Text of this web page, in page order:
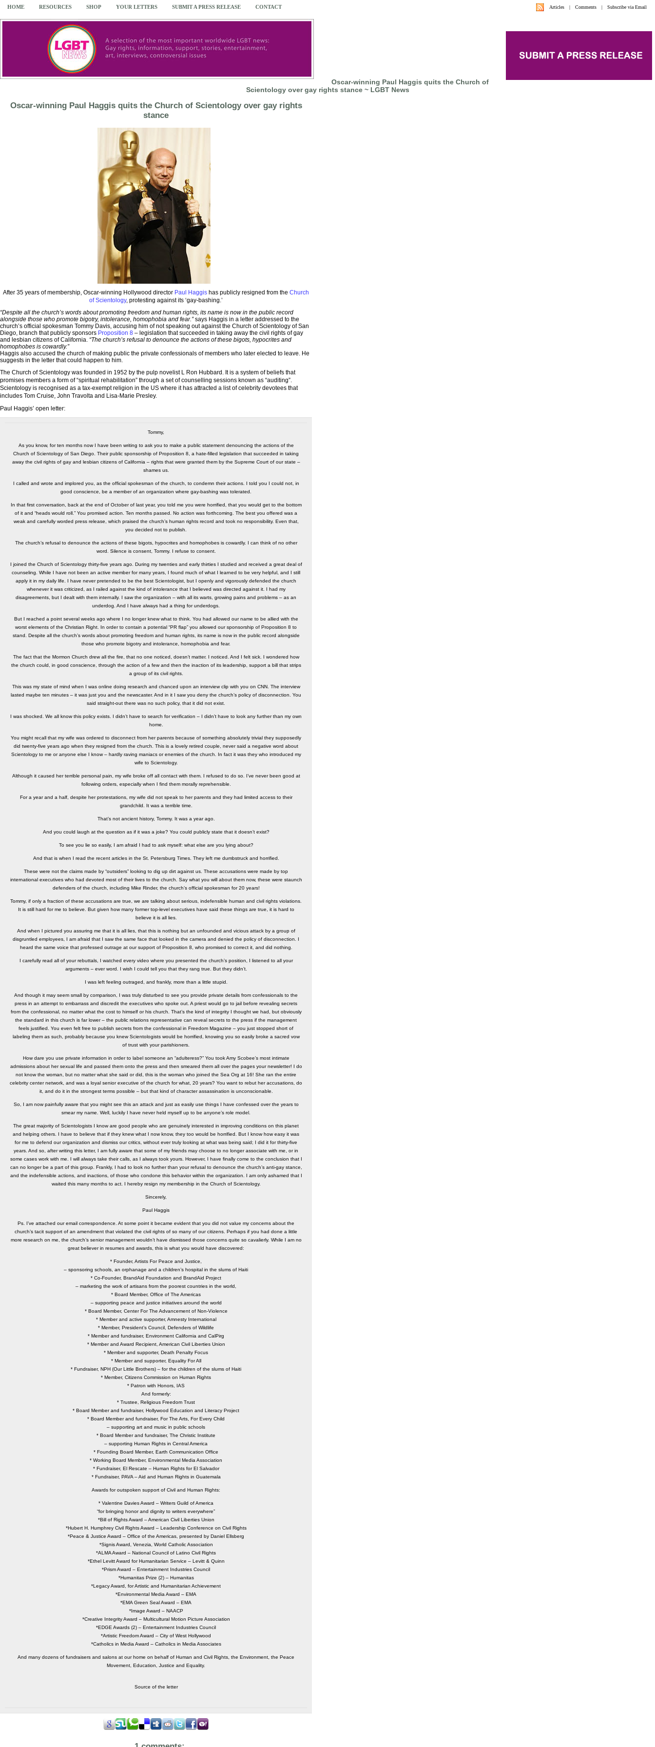
HOME RESOURCES SHOP YOUR LETTERS SUBMIT A PRESS RELEASE CONTACT Articles | Comments | Subscribe via Email
Oscar-winning Paul Haggis quits the Church of
Scientology over gay rights stance ~ LGBT News
Oscar-winning Paul Haggis quits the Church of Scientology over gay rights
stance
After 35 years of membership, Oscar-winning Hollywood director Paul Haggis has publicly resigned from the Church
of Scientology, protesting against its ‘gay-bashing.’
“Despite all the church’s words about promoting freedom and human rights, its name is now in the public record
alongside those who promote bigotry, intolerance, homophobia and fear.”says Haggis in a letter addressed to the
church’s official spokesman Tommy Davis, accusing him of not speaking out against the Church of Scientology of San
Diego, branch that publicly sponsors Proposition 8 – legislation that succeeded in taking away the civil rights of gay
and lesbian citizens of California. “The church’s refusal to denounce the actions of these bigots, hypocrites and
homophobes is cowardly.”
Haggis also accused the church of making public the private confessionals of members who later elected to leave. He
suggests in the letter that could happen to him.
The Church of Scientology was founded in 1952 by the pulp novelist L Ron Hubbard. It is a system of beliefs that
promises members a form of “spiritual rehabilitation” through a set of counselling sessions known as “auditing”.
Scientology is recognised as a tax-exempt religion in the US where it has attracted a list of celebrity devotees that
includes Tom Cruise, John Travolta and Lisa-Marie Presley.
Paul Haggis’ open letter:
Tommy,
As you know, for ten months now I have been writing to ask you to make a public statement denouncing the actions of the
Church of Scientology of San Diego. Their public sponsorship of Proposition 8, a hate-filled legislation that succeeded in taking
away the civil rights of gay and lesbian citizens of California – rights that were granted them by the Supreme Court of our state –
shames us.
I called and wrote and implored you, as the official spokesman of the church, to condemn their actions. I told you I could not, in
good conscience, be a member of an organization where gay-bashing was tolerated.
In that first conversation, back at the end of October of last year, you told me you were horrified, that you would get to the bottom
of it and “heads would roll.” You promised action. Ten months passed. No action was forthcoming. The best you offered was a
weak and carefully worded press release, which praised the church’s human rights record and took no responsibility. Even that,
you decided not to publish.
The church’s refusal to denounce the actions of these bigots, hypocrites and homophobes is cowardly. I can think of no other
word. Silence is consent, Tommy. I refuse to consent.
I joined the Church of Scientology thirty-five years ago. During my twenties and early thirties I studied and received a great deal of
counseling. While I have not been an active member for many years, I found much of what I learned to be very helpful, and I still
apply it in my daily life. I have never pretended to be the best Scientologist, but I openly and vigorously defended the church
whenever it was criticized, as I railed against the kind of intolerance that I believed was directed against it. I had my
disagreements, but I dealt with them internally. I saw the organization – with all its warts, growing pains and problems – as an
underdog. And I have always had a thing for underdogs.
But I reached a point several weeks ago where I no longer knew what to think. You had allowed our name to be allied with the
worst elements of the Christian Right. In order to contain a potential “PR flap” you allowed our sponsorship of Proposition 8 to
stand. Despite all the church’s words about promoting freedom and human rights, its name is now in the public record alongside
those who promote bigotry and intolerance, homophobia and fear.
The fact that the Mormon Church drew all the fire, that no one noticed, doesn’t matter. I noticed. And I felt sick. I wondered how
the church could, in good conscience, through the action of a few and then the inaction of its leadership, support a bill that strips
a group of its civil rights.
This was my state of mind when I was online doing research and chanced upon an interview clip with you on CNN. The interview
lasted maybe ten minutes – it was just you and the newscaster. And in it I saw you deny the church’s policy of disconnection. You
said straight-out there was no such policy, that it did not exist.
I was shocked. We all know this policy exists. I didn’t have to search for verification – I didn’t have to look any further than my own
home.
You might recall that my wife was ordered to disconnect from her parents because of something absolutely trivial they supposedly
did twenty-five years ago when they resigned from the church. This is a lovely retired couple, never said a negative word about
Scientology to me or anyone else I know – hardly raving maniacs or enemies of the church. In fact it was they who introduced my
wife to Scientology.
Although it caused her terrible personal pain, my wife broke off all contact with them. I refused to do so. I’ve never been good at
following orders, especially when I find them morally reprehensible.
For a year and a half, despite her protestations, my wife did not speak to her parents and they had limited access to their
grandchild. It was a terrible time.
That’s not ancient history, Tommy. It was a year ago.
And you could laugh at the question as if it was a joke? You could publicly state that it doesn’t exist?
To see you lie so easily, I am afraid I had to ask myself: what else are you lying about?
And that is when I read the recent articles in the St. Petersburg Times. They left me dumbstruck and horrified.
These were not the claims made by “outsiders” looking to dig up dirt against us. These accusations were made by top
international executives who had devoted most of their lives to the church. Say what you will about them now, these were staunch
defenders of the church, including Mike Rinder, the church’s official spokesman for 20 years!
Tommy, if only a fraction of these accusations are true, we are talking about serious, indefensible human and civil rights violations.
It is still hard for me to believe. But given how many former top-level executives have said these things are true, it is hard to
believe it is all lies.
And when I pictured you assuring me that it is all lies, that this is nothing but an unfounded and vicious attack by a group of
disgruntled employees, I am afraid that I saw the same face that looked in the camera and denied the policy of disconnection. I
heard the same voice that professed outrage at our support of Proposition 8, who promised to correct it, and did nothing.
I carefully read all of your rebuttals, I watched every video where you presented the church’s position, I listened to all your
arguments – ever word. I wish I could tell you that they rang true. But they didn’t.
I was left feeling outraged, and frankly, more than a little stupid.
And though it may seem small by comparison, I was truly disturbed to see you provide private details from confessionals to the
press in an attempt to embarrass and discredit the executives who spoke out. A priest would go to jail before revealing secrets
from the confessional, no matter what the cost to himself or his church. That’s the kind of integrity I thought we had, but obviously
the standard in this church is far lower – the public relations representative can reveal secrets to the press if the management
feels justified. You even felt free to publish secrets from the confessional in Freedom Magazine – you just stopped short of
labeling them as such, probably because you knew Scientologists would be horrified, knowing you so easily broke a sacred vow
of trust with your parishioners.
How dare you use private information in order to label someone an “adulteress?” You took Amy Scobee’s most intimate
admissions about her sexual life and passed them onto the press and then smeared them all over the pages your newsletter! I do
not know the woman, but no matter what she said or did, this is the woman who joined the Sea Org at 16! She ran the entire
celebrity center network, and was a loyal senior executive of the church for what, 20 years? You want to rebut her accusations, do
it, and do it in the strongest terms possible – but that kind of character assassination is unconscionable.
So, I am now painfully aware that you might see this an attack and just as easily use things I have confessed over the years to
smear my name. Well, luckily I have never held myself up to be anyone’s role model.
The great majority of Scientologists I know are good people who are genuinely interested in improving conditions on this planet
and helping others. I have to believe that if they knew what I now know, they too would be horrified. But I know how easy it was
for me to defend our organization and dismiss our critics, without ever truly looking at what was being said; I did it for thirty-five
years. And so, after writing this letter, I am fully aware that some of my friends may choose to no longer associate with me, or in
some cases work with me. I will always take their calls, as I always took yours. However, I have finally come to the conclusion that I
can no longer be a part of this group. Frankly, I had to look no further than your refusal to denounce the church’s anti-gay stance,
and the indefensible actions, and inactions, of those who condone this behavior within the organization. I am only ashamed that I
waited this many months to act. I hereby resign my membership in the Church of Scientology.
Sincerely,
Paul Haggis
Ps. I’ve attached our email correspondence. At some point it became evident that you did not value my concerns about the
church’s tacit support of an amendment that violated the civil rights of so many of our citizens. Perhaps if you had done a little
more research on me, the church’s senior management wouldn’t have dismissed those concerns quite so cavalierly. While I am no
great believer in resumes and awards, this is what you would have discovered:
* Founder, Artists For Peace and Justice,
– sponsoring schools, an orphanage and a children’s hospital in the slums of Haiti
* Co-Founder, BrandAid Foundation and BrandAid Project
– marketing the work of artisans from the poorest countries in the world,
* Board Member, Office of The Americas
– supporting peace and justice initiatives around the world
* Board Member, Center For The Advancement of Non-Violence
* Member and active supporter, Amnesty International
* Member, President’s Council, Defenders of Wildlife
* Member and fundraiser, Environment California and CalPirg
* Member and Award Recipient, American Civil Liberties Union
* Member and supporter, Death Penalty Focus
* Member and supporter, Equality For All
* Fundraiser, NPH (Our Little Brothers) – for the children of the slums of Haiti
* Member, Citizens Commission on Human Rights
* Patron with Honors, IAS
And formerly:
* Trustee, Religious Freedom Trust
* Board Member and fundraiser, Hollywood Education and Literacy Project
* Board Member and fundraiser, For The Arts, For Every Child
– supporting art and music in public schools
* Board Member and fundraiser, The Christic Institute
– supporting Human Rights in Central America
* Founding Board Member, Earth Communication Office
* Working Board Member, Environmental Media Association
* Fundraiser, El Rescate – Human Rights for El Salvador
* Fundraiser, PAVA – Aid and Human Rights in Guatemala
Awards for outspoken support of Civil and Human Rights:
* Valentine Davies Award – Writers Guild of America
“for bringing honor and dignity to writers everywhere”
*Bill of Rights Award – American Civil Liberties Union
*Hubert H. Humphrey Civil Rights Award – Leadership Conference on Civil Rights
*Peace & Justice Award – Office of the Americas, presented by Daniel Ellsberg
*Signis Award, Venezia, World Catholic Association
*ALMA Award – National Council of Latino Civil Rights
*Ethel Levitt Award for Humanitarian Service – Levitt & Quinn
*Prism Award – Entertainment Industries Council
*Humanitas Prize (2) – Humanitas
*Legacy Award, for Artistic and Humanitarian Achievement
*Environmental Media Award – EMA
*EMA Green Seal Award – EMA
*Image Award – NAACP
*Creative Integrity Award – Multicultural Motion Picture Association
*EDGE Awards (2) – Entertainment Industries Council
*Artistic Freedom Award – City of West Hollywood
*Catholics in Media Award – Catholics in Media Associates
And many dozens of fundraisers and salons at our home on behalf of Human and Civil Rights, the Environment, the Peace
Movement, Education, Justice and Equality.
Source of the letter